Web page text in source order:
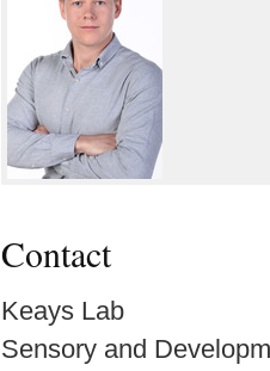
Contact
Keays Lab
Sensory and